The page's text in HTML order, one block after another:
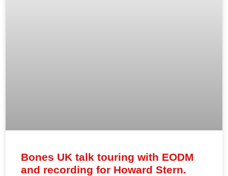
Bones UK talk touring with EODM
and recording for Howard Stern.